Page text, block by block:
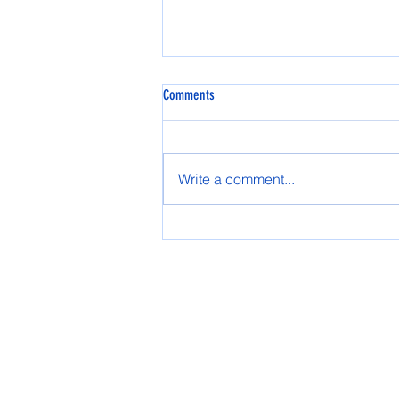
Comments
Write a comment...